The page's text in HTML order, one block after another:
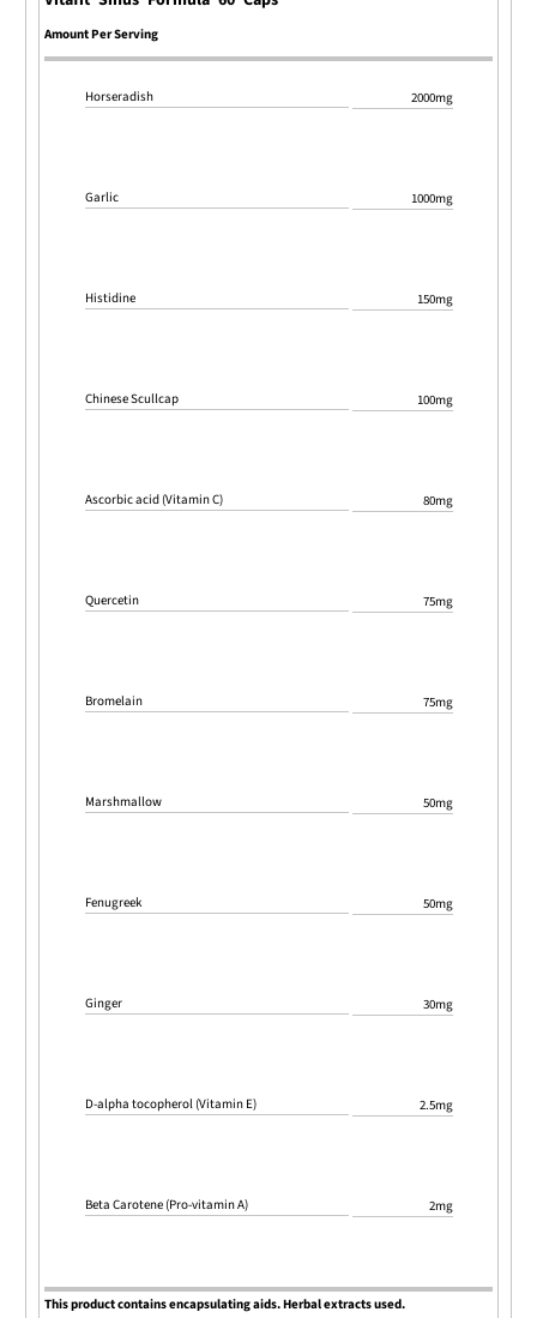
Amount Per Serving
Horseradish 2000mg
Garlic 1000mg
Histidine 150mg
Chinese Scullcap 100mg
Ascorbic acid (Vitamin C) 80mg
Quercetin 75mg
Bromelain 75mg
Marshmallow 50mg
Fenugreek 50mg
Ginger 30mg
D-alpha tocopherol (Vitamin E) 2.5mg
Beta Carotene (Pro-vitamin A) 2mg
This product contains encapsulating aids. Herbal extracts used.